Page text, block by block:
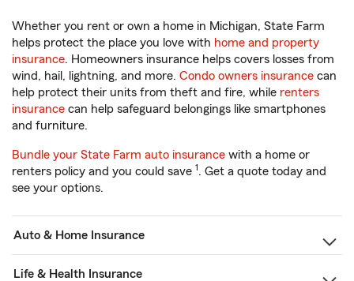
Whether you rent or own a home in Michigan, State Farm
helps protect the place you love with home and property
insurance. Homeowners insurance helps covers losses from
wind, hail, lightning, and more. Condo owners insurance can
help protect their units from theft and fire, while renters
insurance can help safeguard belongings like smartphones
and furniture.
Bundle your State Farm auto insurance with a home or
renters policy and you could save 1. Get a quote today and
see your options.
Auto & Home Insurance
Life & Health Insurance